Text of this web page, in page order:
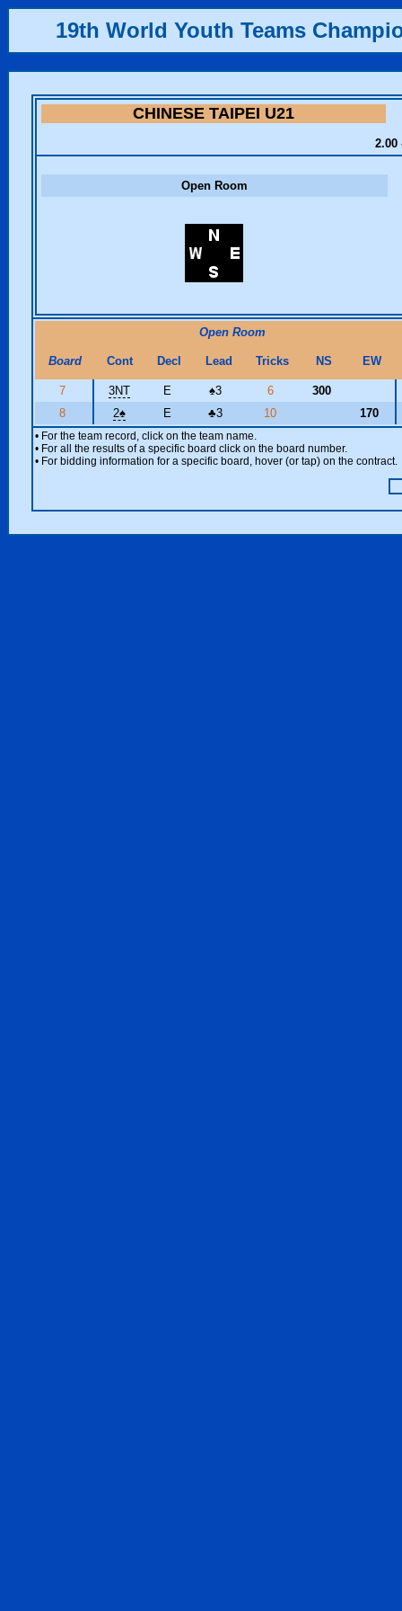
19th World Youth Teams
CHINESE TAIPEI U21
2.00
Open Room
Open Room
Board Cont Decl Lead Tricks NS EW
7 3NT E ♠3 6
300
8
2♠ E ♣3 10 170
• For the team record, click on the team name.
• For all the results of a specific board click on the board number.
• For bidding information for a specific board, hover (or tap) on the contract.